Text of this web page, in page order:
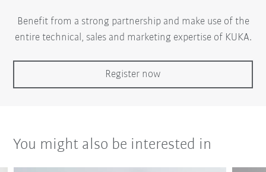
Benefit from a strong partnership and make use of the
entire technical, sales and marketing expertise of KUKA.
Register now
You might also be interested in